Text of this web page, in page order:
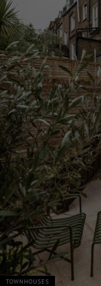
TOWNHOUSES